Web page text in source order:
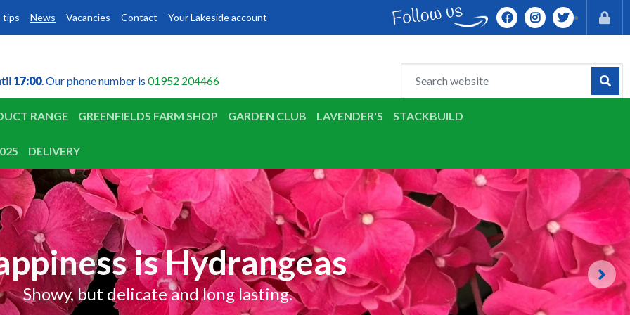
is Hydrangeas
Showy, but delicate and long lasting.
17:00. Our phone number is 01952 204466
17:00
tips News Vacancies Contact Your Lakeside account
RANGE GREENFIELDS FARM SHOP GARDEN CLUB LAVENDER'S STACKBUILD
DELIVERY